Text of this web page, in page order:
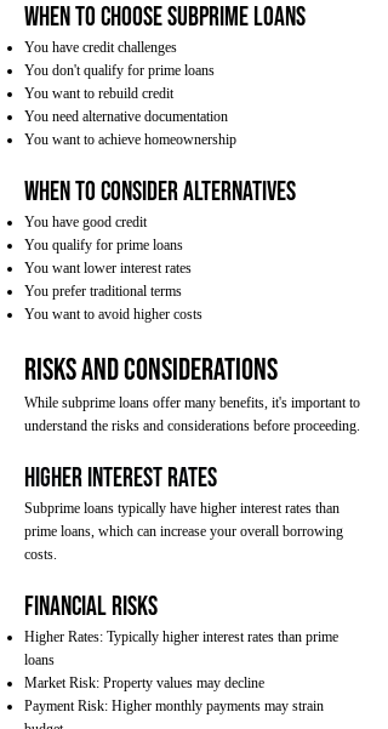
When to Choose Subprime Loans
You have credit challenges
You don't qualify for prime loans
You want to rebuild credit
You need alternative documentation
You want to achieve homeownership
When to Consider Alternatives
You have good credit
You qualify for prime loans
You want lower interest rates
You prefer traditional terms
You want to avoid higher costs
Risks and Considerations
While subprime loans offer many benefits, it's important to
understand the risks and considerations before proceeding.
Higher Interest Rates
Subprime loans typically have higher interest rates than
prime loans, which can increase your overall borrowing
costs.
Financial Risks
Higher Rates: Typically higher interest rates than prime
loans
Market Risk: Property values may decline
Payment Risk: Higher monthly payments may strain